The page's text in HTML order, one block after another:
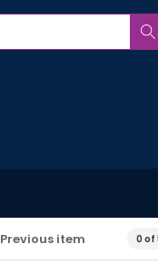
Previous item 0 of